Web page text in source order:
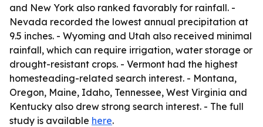
and New York also ranked favorably for rainfall. -
Nevada recorded the lowest annual precipitation at
9.5 inches. - Wyoming and Utah also received minimal
rainfall, which can require irrigation, water storage or
drought-resistant crops. - Vermont had the highest
homesteading-related search interest. - Montana,
Oregon, Maine, Idaho, Tennessee, West Virginia and
Kentucky also drew strong search interest. - The full
study is available here.